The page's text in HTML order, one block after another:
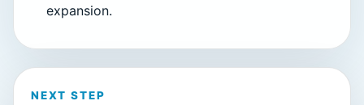
expansion.
NEXT STEP